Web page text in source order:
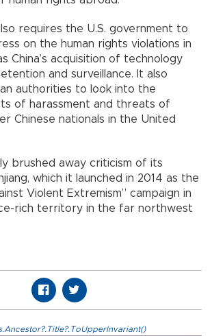
requires the U.S. government to
on the human rights violations in
China’s acquisition of technology
and surveillance. It also
authorities to look into the
of harassment and threats of
Chinese nationals in the United
brushed away criticism of its
which it launched in 2014 as the
Violent Extremism” campaign in
rich territory in the far northwest